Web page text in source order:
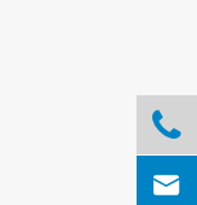

